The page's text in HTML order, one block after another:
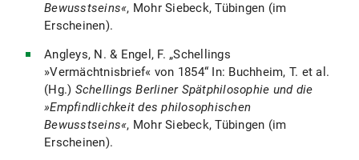
Bewusstseins«, Mohr Siebeck, Tübingen (im
Erscheinen).
Angleys, N. & Engel, F. „Schellings
»Vermächtnisbrief« von 1854“ In: Buchheim, T. et al.
(Hg.) Schellings Berliner Spätphilosophie und die
»Empfindlichkeit des philosophischen
Bewusstseins«, Mohr Siebeck, Tübingen (im
Erscheinen).